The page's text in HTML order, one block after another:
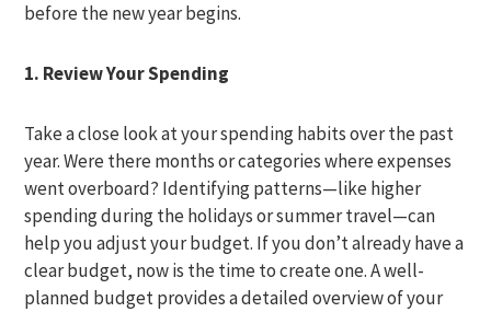
before the new year begins.
1. Review Your Spending
Take a close look at your spending habits over the past
year. Were there months or categories where expenses
went overboard? Identifying patterns—like higher
spending during the holidays or summer travel—can
help you adjust your budget. If you don’t already have a
clear budget, now is the time to create one. A well-
planned budget provides a detailed overview of your